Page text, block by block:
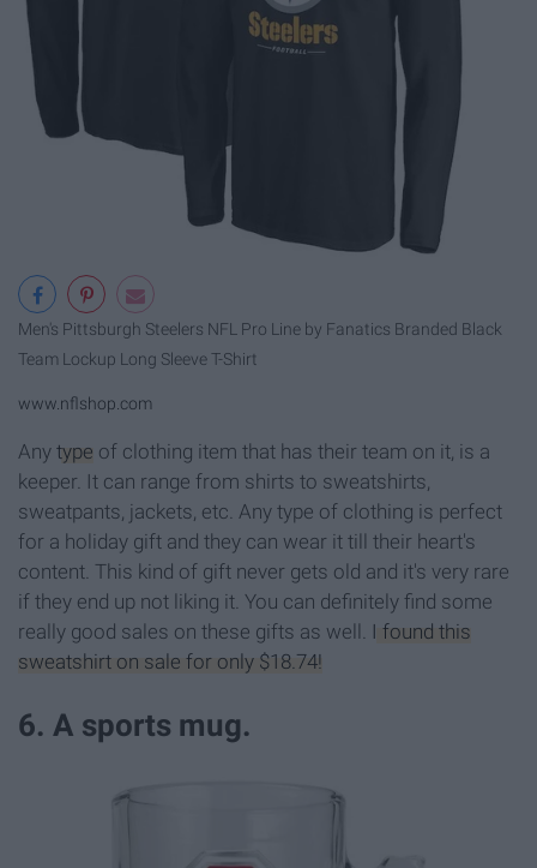
Men's Pittsburgh Steelers NFL Pro Line by Fanatics Branded Black
Team Lockup Long Sleeve T-Shirt
www.nflshop.com
Any type of clothing item that has their team on it, is a
keeper. It can range from shirts to sweatshirts,
sweatpants, jackets, etc. Any type of clothing is perfect
for a holiday gift and they can wear it till their heart's
content. This kind of gift never gets old and it's very rare
if they end up not liking it. You can definitely find some
really good sales on these gifts as well. I found this
sweatshirt on sale for only $18.74!
6. A sports mug.